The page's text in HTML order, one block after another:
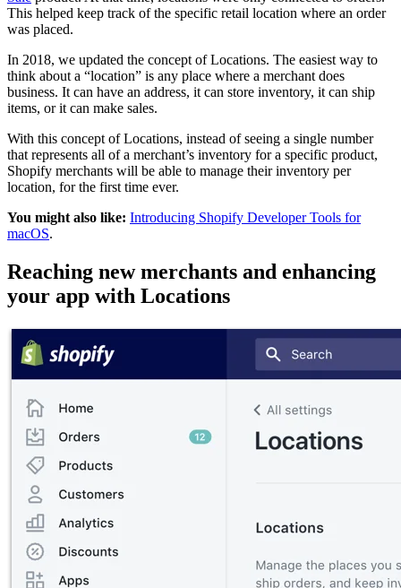
This helped keep track of the specific retail location where an order
was placed.
In 2018, we updated the concept of Locations. The easiest way to
think about a “location” is any place where a merchant does
business. It can have an address, it can store inventory, it can ship
items, or it can make sales.
With this concept of Locations, instead of seeing a single number
that represents all of a merchant’s inventory for a specific product,
Shopify merchants will be able to manage their inventory per
location, for the first time ever.
You might also like: Introducing Shopify Developer Tools for
macOS.
Reaching new merchants and enhancing
your app with Locations